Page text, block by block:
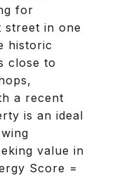
for
street in one
historic
close to
a recent
is an ideal
value in
Score =